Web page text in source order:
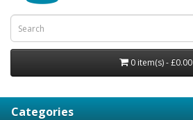
0 item(s) - £0.00
Categories